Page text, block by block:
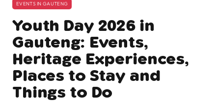
EVENTS IN GAUTENG
Youth Day 2026 in
Gauteng: Events,
Heritage Experiences,
Places to Stay and
Things to Do